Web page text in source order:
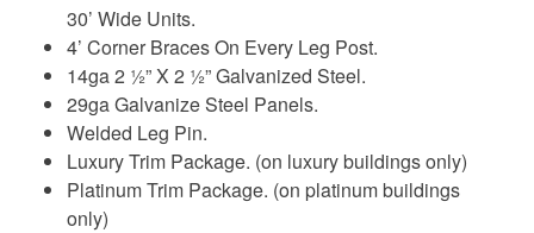
30’ Wide Units.
4’ Corner Braces On Every Leg Post.
14ga 2 ½” X 2 ½” Galvanized Steel.
29ga Galvanize Steel Panels.
Welded Leg Pin.
Luxury Trim Package. (on luxury buildings only)
Platinum Trim Package. (on platinum buildings
only)